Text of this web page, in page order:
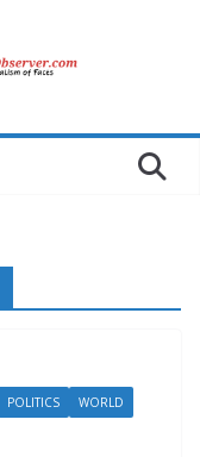
POLITICS WORLD